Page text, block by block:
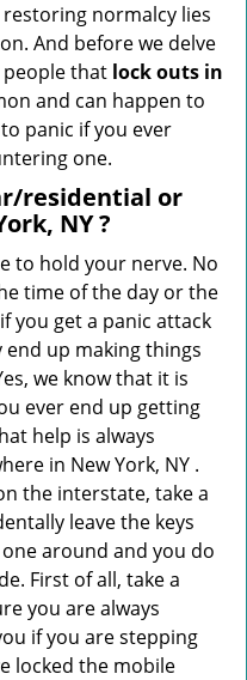
normalcy lies
And before we delve
that lock outs in
and can happen to
panic if you ever
one.
residential or
NY?
to hold your nerve. No
time of the day or the
you get a panic attack
up making things
we know that it is
ever end up getting
help is always
in New York, NY .
the interstate, take a
leave the keys
around and you do
First of all, take a
you are always
if you are stepping
locked the mobile